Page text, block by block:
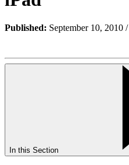
Published: September 10, 2010 /
In this Section